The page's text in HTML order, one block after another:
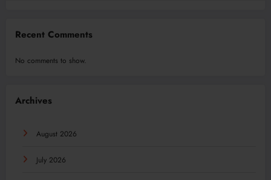
Recent Comments
No comments to show.
Archives
August 2026
July 2026